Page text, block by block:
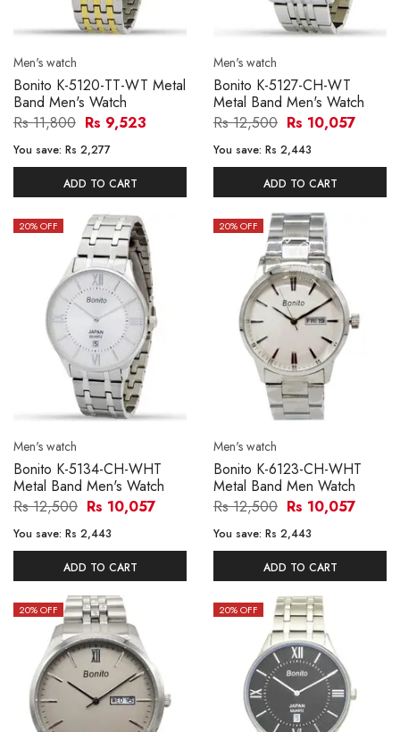
Men's watch
Bonito K-5120-TT-WT Metal
Band Men's Watch
Rs 11,800 Rs 9,523
You save: Rs 2,277
ADD TO CART
Men's watch
Bonito K-5127-CH-WT
Metal Band Men's Watch
Rs 12,500 Rs 10,057
You save: Rs 2,443
ADD TO CART
20% OFF
Men's watch
Bonito K-5134-CH-WHT
Metal Band Men's Watch
Rs 12,500 Rs 10,057
You save: Rs 2,443
ADD TO CART
20% OFF
Men's watch
Bonito K-6123-CH-WHT
Metal Band Men Watch
Rs 12,500 Rs 10,057
You save: Rs 2,443
ADD TO CART
20% OFF 20% OFF